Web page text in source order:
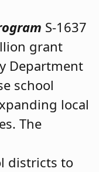
S-1637
grant
Department
school
local
The
districts to